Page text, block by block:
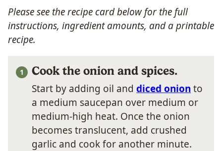
Please see the recipe card below for the full
instructions, ingredient amounts, and a printable
recipe.
Cook the onion and spices.
Start by adding oil and diced onion to
a medium saucepan over medium or
medium-high heat. Once the onion
becomes translucent, add crushed
garlic and cook for another minute.